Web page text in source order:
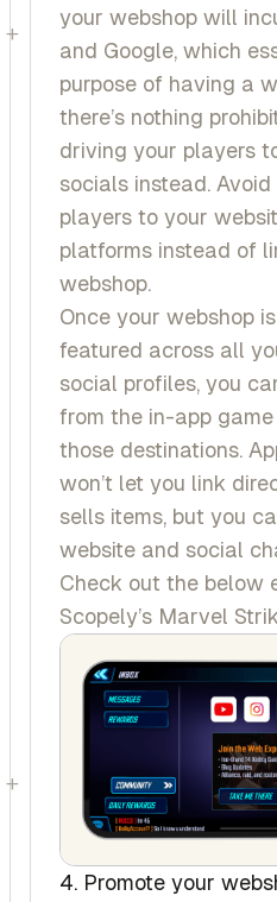
+
+
your webshop will
and Google, which
purpose of having a
there’s nothing
driving your players
socials instead.
players to your
platforms instead of
webshop.
Once your webshop
featured across all
social profiles, you
from the in-app
those destinations.
won’t let you link
sells items, but you
website and social
Check out the below
Scopely’s Marvel
4. Promote your